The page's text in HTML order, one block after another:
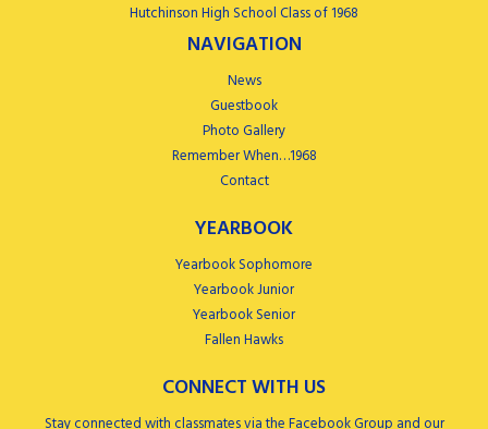
Hutchinson High School Class of 1968
NAVIGATION
News
Guestbook
Photo Gallery
Remember When…1968
Contact
YEARBOOK
Yearbook Sophomore
Yearbook Junior
Yearbook Senior
Fallen Hawks
CONNECT WITH US
Stay connected with classmates via the Facebook Group and our